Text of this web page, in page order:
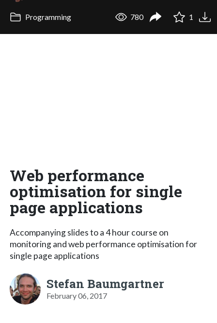
Programming 780 1
Web performance
optimisation for single
page applications
Accompanying slides to a 4 hour course on
monitoring and web performance optimisation for
single page applications
Stefan Baumgartner
February 06, 2017